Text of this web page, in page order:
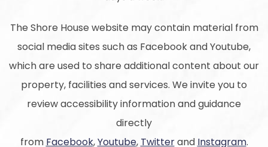
The Shore House website may contain material from
social media sites such as Facebook and Youtube,
which are used to share additional content about our
property, facilities and services. We invite you to
review accessibility information and guidance
directly
from Facebook,Youtube, Twitterand Instagram.